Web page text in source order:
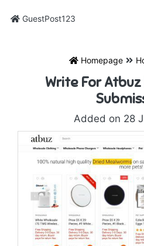
GuestPost123
Homepage
Write For
Added on 28